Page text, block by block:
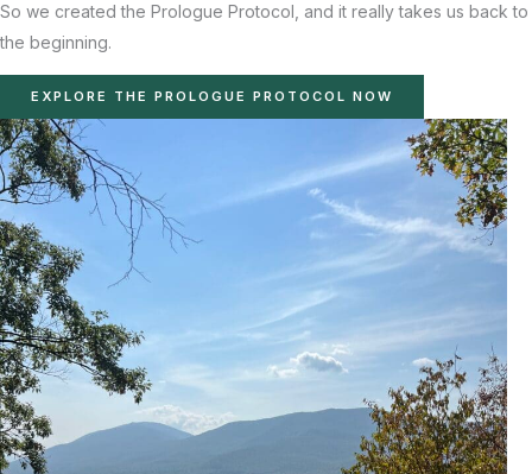
So we created the Prologue Protocol, and it really takes us back to
the beginning.
EXPLORE THE PROLOGUE PROTOCOL NOW